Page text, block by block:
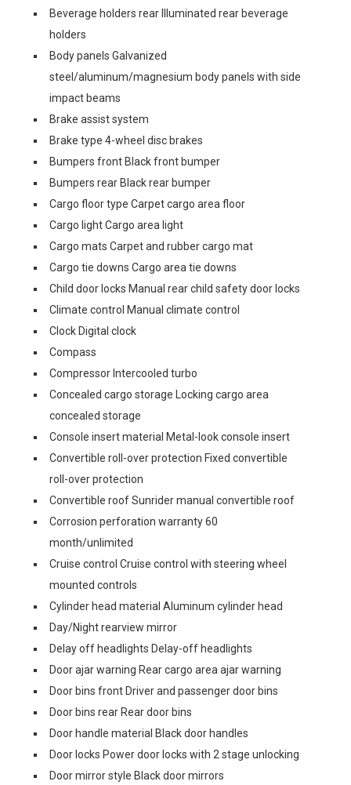
Beverage holders rear Illuminated rear beverage
holders
Body panels Galvanized
steel/aluminum/magnesium body panels with side
impact beams
Brake assist system
Brake type 4-wheel disc brakes
Bumpers front Black front bumper
Bumpers rear Black rear bumper
Cargo floor type Carpet cargo area floor
Cargo light Cargo area light
Cargo mats Carpet and rubber cargo mat
Cargo tie downs Cargo area tie downs
Child door locks Manual rear child safety door locks
Climate control Manual climate control
Clock Digital clock
Compass
Compressor Intercooled turbo
Concealed cargo storage Locking cargo area
concealed storage
Console insert material Metal-look console insert
Convertible roll-over protection Fixed convertible
roll-over protection
Convertible roof Sunrider manual convertible roof
Corrosion perforation warranty 60
month/unlimited
Cruise control Cruise control with steering wheel
mounted controls
Cylinder head material Aluminum cylinder head
Day/Night rearview mirror
Delay off headlights Delay-off headlights
Door ajar warning Rear cargo area ajar warning
Door bins front Driver and passenger door bins
Door bins rear Rear door bins
Door handle material Black door handles
Door locks Power door locks with 2 stage unlocking
Door mirror style Black door mirrors